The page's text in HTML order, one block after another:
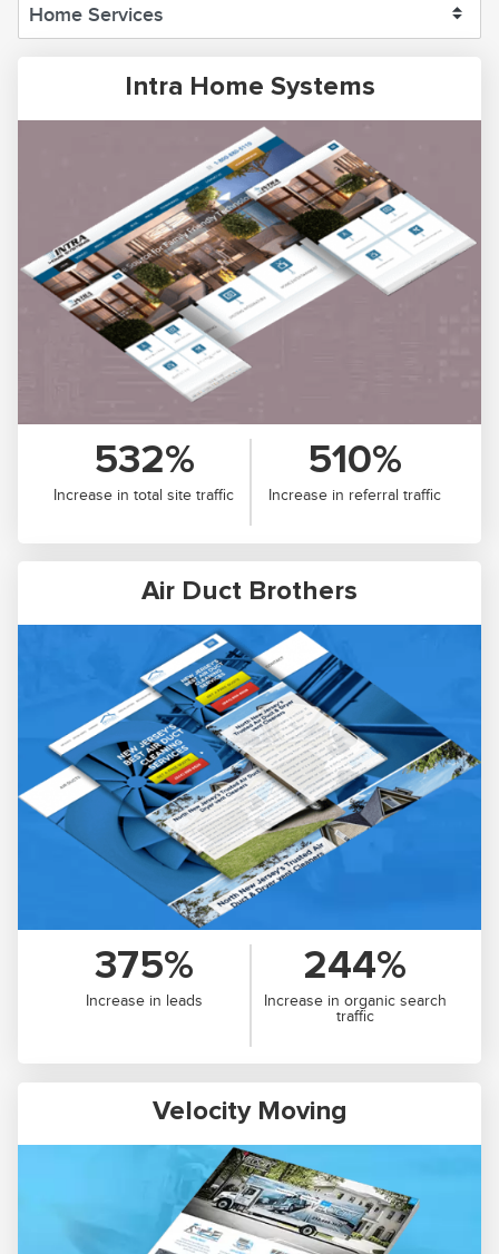
Intra Home Systems
532%
Increase in total site traffic
510%
Increase in referral traffic
Air Duct Brothers
375%
Increase in leads
244%
Increase in organic search
traffic
Velocity Moving